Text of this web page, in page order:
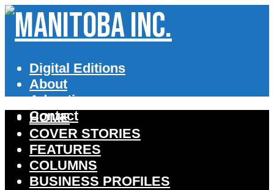
Digital Editions
About
Advertise
Contact
HOME
COVER STORIES
FEATURES
COLUMNS
BUSINESS PROFILES